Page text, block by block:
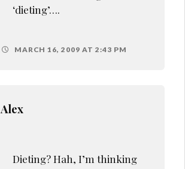
‘dieting’….
MARCH 16, 2009 AT 2:43 PM
Alex
Dieting? Hah, I’m thinking